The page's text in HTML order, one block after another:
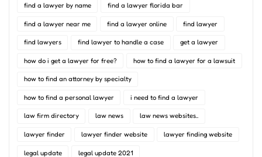
find a lawyer by name find a lawyer florida bar
find a lawyer near me find a lawyer online find lawyer
find lawyers find lawyer to handle a case get a lawyer
how do i get a lawyer for free? how to find a lawyer for a lawsuit
how to find an attorney by specialty
how to find a personal lawyer i need to find a lawyer
law firm directory law news law news websites..
lawyer finder lawyer finder website lawyer finding website
legal update legal update 2021